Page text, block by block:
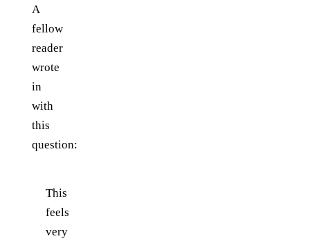
A
fellow
reader
wrote
in
with
this
question:
This
feels
very